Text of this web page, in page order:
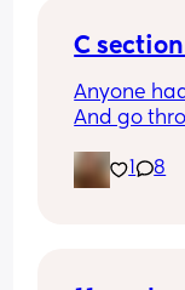
C
Anyone
And go
terrified lol
1 8